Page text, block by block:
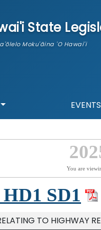
State
Moku'āina 'O Hawai'i
EVENTS
You are
SD1
TO HIGHWAY